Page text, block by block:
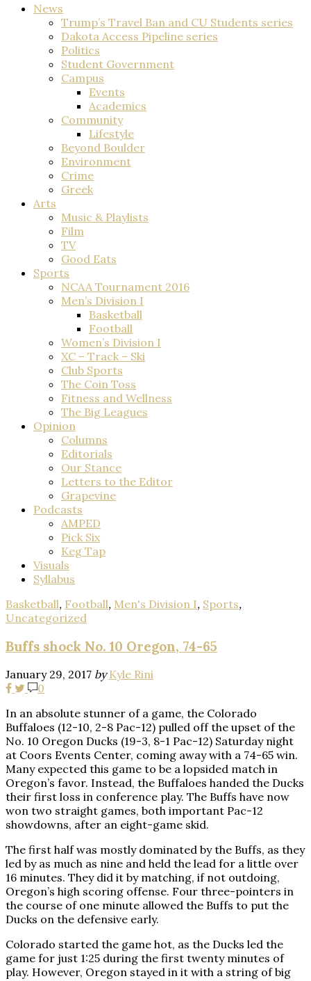
News
Trump’s Travel Ban and CU Students series
Dakota Access Pipeline series
Politics
Student Government
Campus
Events
Academics
Community
Lifestyle
Beyond Boulder
Environment
Crime
Greek
Arts
Music & Playlists
Film
TV
Good Eats
Sports
NCAA Tournament 2016
Men’s Division I
Basketball
Football
Women’s Division I
XC – Track – Ski
Club Sports
The Coin Toss
Fitness and Wellness
The Big Leagues
Opinion
Columns
Editorials
Our Stance
Letters to the Editor
Grapevine
Podcasts
AMPED
Pick Six
Keg Tap
Visuals
Syllabus
Basketball, Football, Men's Division I, Sports,
Uncategorized
Buffs shock No. 10 Oregon, 74-65
January 29, 2017 by Kyle Rini
0
In an absolute stunner of a game, the Colorado
Buffaloes (12-10, 2-8 Pac-12) pulled off the upset of the
No. 10 Oregon Ducks (19-3, 8-1 Pac-12) Saturday night
at Coors Events Center, coming away with a 74-65 win.
Many expected this game to be a lopsided match in
Oregon’s favor. Instead, the Buffaloes handed the Ducks
their first loss in conference play. The Buffs have now
won two straight games, both important Pac-12
showdowns, after an eight-game skid.
The first half was mostly dominated by the Buffs, as they
led by as much as nine and held the lead for a little over
16 minutes. They did it by matching, if not outdoing,
Oregon’s high scoring offense. Four three-pointers in
the course of one minute allowed the Buffs to put the
Ducks on the defensive early.
Colorado started the game hot, as the Ducks led the
game for just 1:25 during the first twenty minutes of
play. However, Oregon stayed in it with a string of big